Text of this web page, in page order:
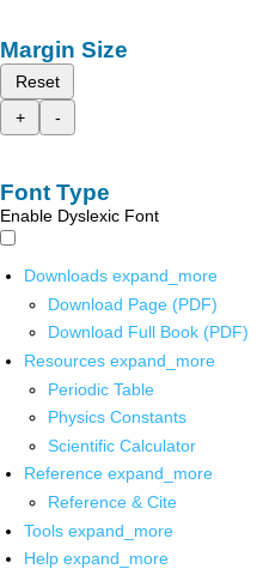
Margin Size
Reset
+
-
Font Type
Enable Dyslexic Font
Downloads expand_more
Download Page (PDF)
Download Full Book (PDF)
Resources expand_more
Periodic Table
Physics Constants
Scientific Calculator
Reference expand_more
Reference & Cite
Tools expand_more
Help expand_more